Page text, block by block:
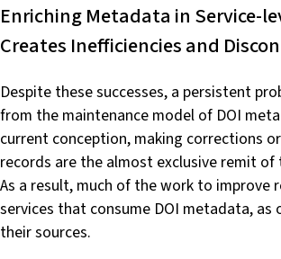
Enriching Metadata in Service-
Creates Inefficiencies and
Despite these successes, a persistent
from the maintenance model of DOI
current conception, making corrections
records are the almost exclusive remit
As a result, much of the work to improve
services that consume DOI metadata, as
their sources.